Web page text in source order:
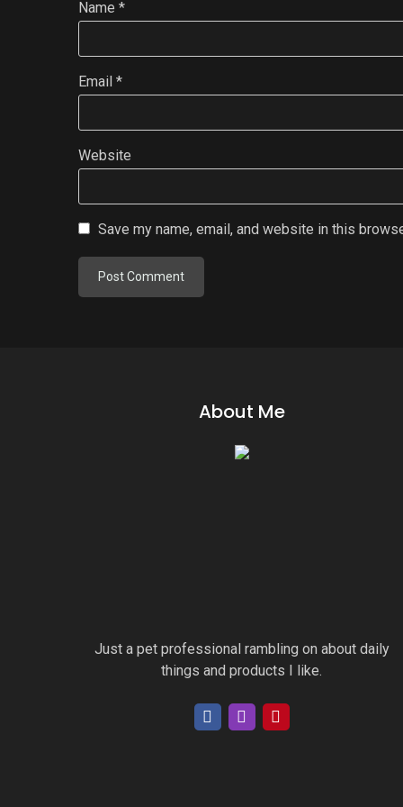
Name *
Email *
Website
Save my name, email, and website in this
About Me
Just a pet professional rambling on about daily
things and products I like.